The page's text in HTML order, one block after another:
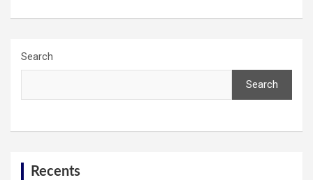
Search
Search
Recents